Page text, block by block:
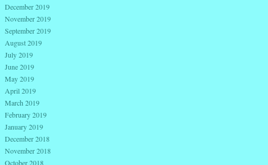
December 2019
November 2019
September 2019
August 2019
July 2019
June 2019
May 2019
April 2019
March 2019
February 2019
January 2019
December 2018
November 2018
October 2018